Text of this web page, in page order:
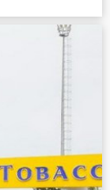
to over 90